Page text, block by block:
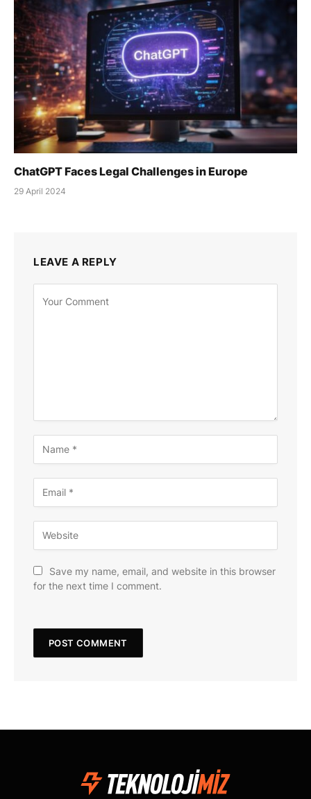
ChatGPT Faces Legal Challenges in Europe
29 April 2024
LEAVE A REPLY
Save my name, email, and website in this browser
for the next time I comment.